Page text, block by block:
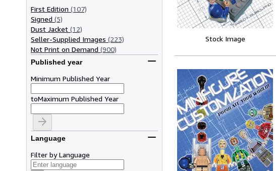
First Edition (107)
Signed (5)
Dust Jacket (12)
Seller-Supplied Images (223)
Not Print on Demand (900)
Published year
Minimum Published Year
toMaximum Published Year
Language
Filter by Language
Stock Image